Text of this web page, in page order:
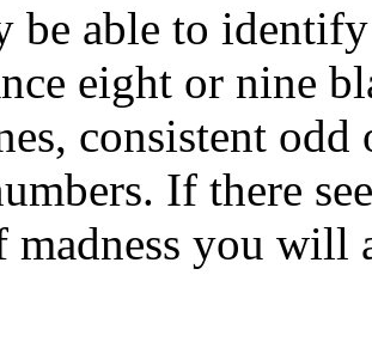
be able to
eight or nine
consistent odd
If there
madness you will